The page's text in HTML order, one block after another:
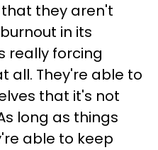
they aren't
in its
really forcing
all. They're able to
that it's not
long as things
able to keep